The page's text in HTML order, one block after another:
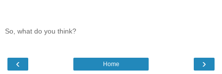
So, what do you think?
‹ ›
Home